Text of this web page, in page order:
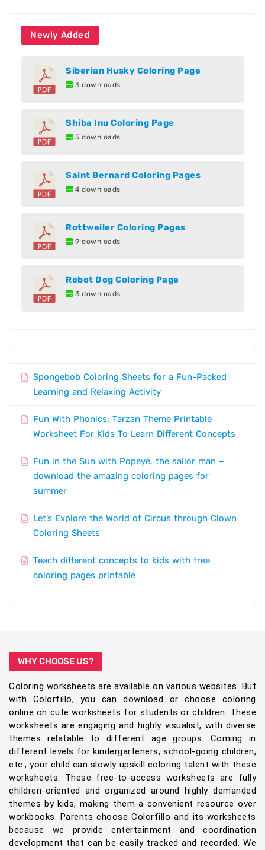
Newly Added
Siberian Husky Coloring Page
3 downloads
Shiba Inu Coloring Page
5 downloads
Saint Bernard Coloring Pages
4 downloads
Rottweiler Coloring Pages
9 downloads
Robot Dog Coloring Page
3 downloads
Spongebob Coloring Sheets for a Fun-Packed
Learning and Relaxing Activity
Fun With Phonics: Tarzan Theme Printable
Worksheet For Kids To Learn Different Concepts
Fun in the Sun with Popeye, the sailor man –
download the amazing coloring pages for
summer
Let’s Explore the World of Circus through Clown
Coloring Sheets
Teach different concepts to kids with free
coloring pages printable
WHY CHOOSE US?
Coloring worksheets are available on various websites. But
with Colorfillo, you can download or choose coloring
online on cute worksheets for students or children. These
worksheets are engaging and highly visualist, with diverse
themes relatable to different age groups. Coming in
different levels for kindergarteners, school-going children,
etc., your child can slowly upskill coloring talent with these
worksheets. These free-to-access worksheets are fully
children-oriented and organized around highly demanded
themes by kids, making them a convenient resource over
workbooks. Parents choose Colorfillo and its worksheets
because we provide entertainment and coordination
development that can be easily tracked and recorded. We